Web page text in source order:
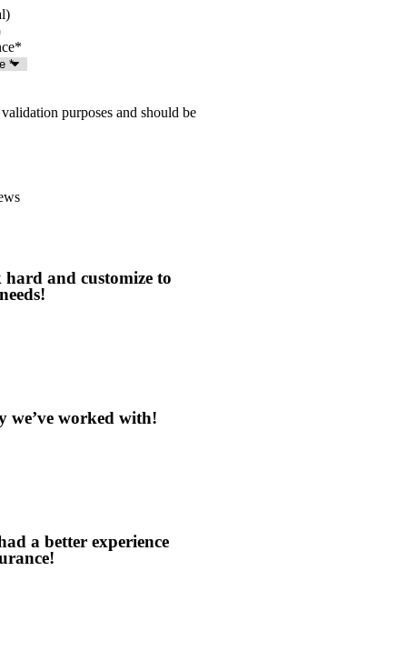
*
purposes and should be
and customize to
we’ve worked with!
a better experience